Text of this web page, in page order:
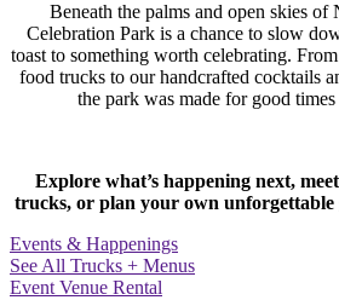
Beneath the palms and open skies of
Celebration Park is a chance to slow
toast to something worth celebrating.
food trucks to our handcrafted cocktails
the park was made for good
Explore what’s happening next,
trucks, or plan your own unforgettable
Events & Happenings
See All Trucks + Menus
Event Venue Rental